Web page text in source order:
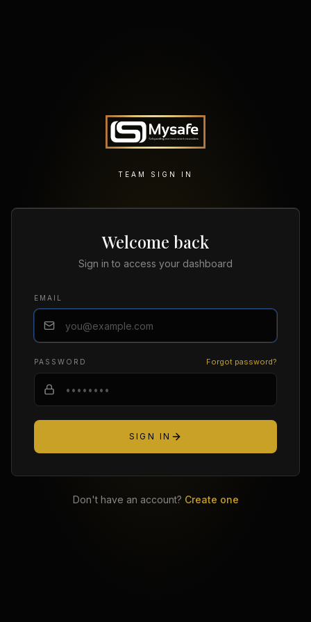
TEAM SIGN IN
Welcome back
Sign in to access your dashboard
EMAIL
PASSWORD Forgot password?
SIGN IN
Don't have an account? Create one